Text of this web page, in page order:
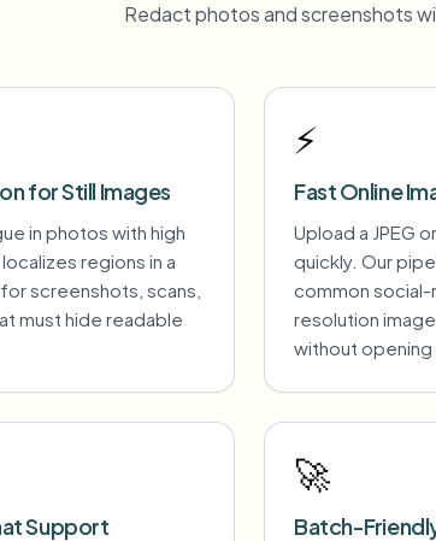
Redact photos and screenshots
for Still Images
in photos with high
regions in a
screenshots, scans,
must hide readable
⚡
Fast Online
Upload a JPEG
quickly. Our
common
resolution
without
Support
🚀
Batch-